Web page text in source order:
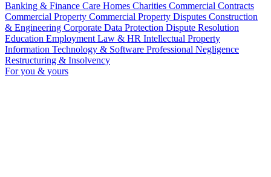
Banking & Finance Care Homes Charities Commercial Contracts
Commercial Property Commercial Property Disputes Construction
& Engineering Corporate Data Protection Dispute Resolution
Education Employment Law & HR Intellectual Property
Information Technology & Software Professional Negligence
Restructuring & Insolvency
For you & yours